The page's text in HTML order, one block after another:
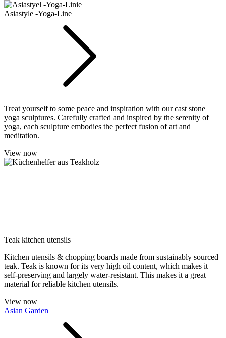
Asiastyle -Yoga-Line
Treat yourself to some peace and inspiration with our cast stone
yoga sculptures. Carefully crafted and inspired by the serenity of
yoga, each sculpture embodies the perfect fusion of art and
meditation.
View now
Teak kitchen utensils
Kitchen utensils & chopping boards made from sustainably sourced
teak. Teak is known for its very high oil content, which makes it
self-preserving and largely water-resistant. This makes it a great
material for reliable kitchen utensils.
View now
Asian Garden